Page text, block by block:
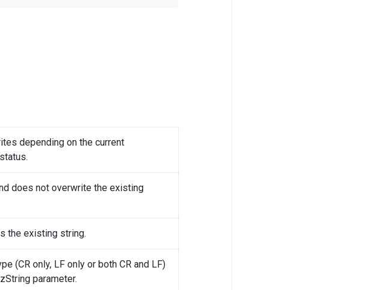
depending on the current
does not overwrite the existing
the existing string.
(CR only, LF only or both CR and LF)
parameter.